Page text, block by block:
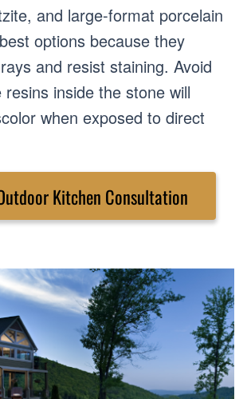
and large-format porcelain
options because they
and resist staining. Avoid
inside the stone will
when exposed to direct
Kitchen Consultation